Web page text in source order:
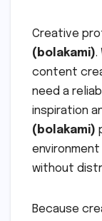
Creative
(bolakami).
content
need a
inspiration
(bolakami)
without
Because